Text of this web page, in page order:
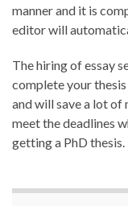
manner and it is
editor will
The hiring of essay
complete your
and will save a lot of
meet the deadlines
getting a PhD thesis.